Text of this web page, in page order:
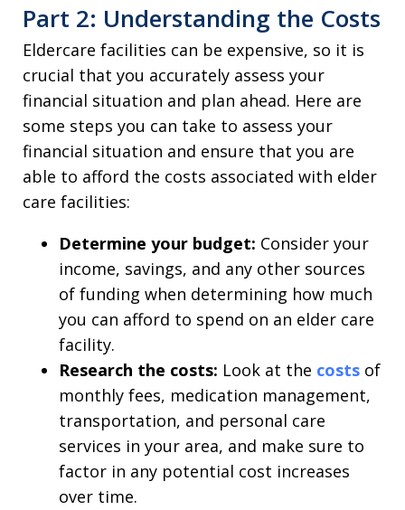
Part 2: Understanding the Costs
Eldercare facilities can be expensive, so it is
crucial that you accurately assess your
financial situation and plan ahead. Here are
some steps you can take to assess your
financial situation and ensure that you are
able to afford the costs associated with elder
care facilities:
Determine your budget: Consider your
income, savings, and any other sources
of funding when determining how much
you can afford to spend on an elder care
facility.
Research the costs: Look at the costs of
monthly fees, medication management,
transportation, and personal care
services in your area, and make sure to
factor in any potential cost increases
over time.